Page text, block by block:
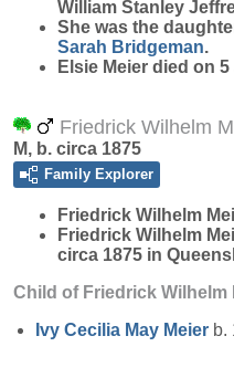
William Stanley
She was the
Sarah Bridgeman.
Elsie Meier died on
Friedrick Wilhelm
M, b. circa 1875
Family Explorer
Friedrick Wilhelm
Friedrick Wilhelm
circa 1875 in
Child of Friedrick Wilhelm
Ivy Cecilia May Meier b.